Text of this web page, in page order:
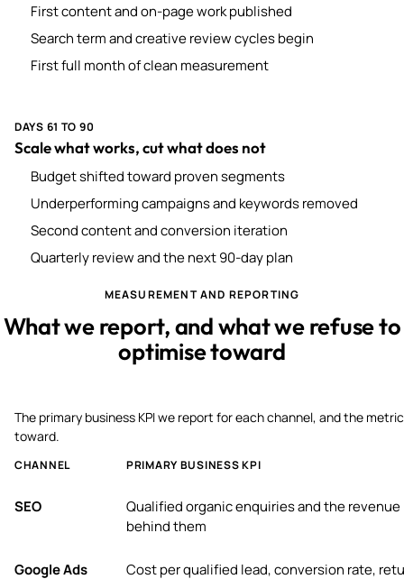
First content and on-page work published
Search term and creative review cycles begin
First full month of clean measurement
DAYS 61 TO 90
Scale what works, cut what does not
Budget shifted toward proven segments
Underperforming campaigns and keywords removed
Second content and conversion iteration
Quarterly review and the next 90-day plan
MEASUREMENT AND REPORTING
What we report, and what we refuse to
optimise toward
The primary business KPI we report for each channel, and the
toward.
CHANNEL PRIMARY BUSINESS KPI
SEO
Qualified organic enquiries and the revenue
behind them
Google Ads Cost per qualified lead, conversion rate,